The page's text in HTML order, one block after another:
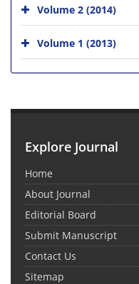
Volume 2 (2014)
Volume 1 (2013)
Explore Journal
Home
About Journal
Editorial Board
Submit Manuscript
Contact Us
Sitemap